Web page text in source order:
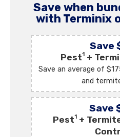
Save when
with Terminix
Save
Pest1+
Save an average of
and
Save
Pest1+